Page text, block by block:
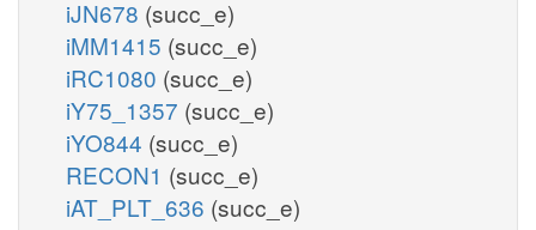
iJN678 (succ_e)
iMM1415 (succ_e)
iRC1080 (succ_e)
iY75_1357 (succ_e)
iYO844 (succ_e)
RECON1 (succ_e)
iAT_PLT_636 (succ_e)